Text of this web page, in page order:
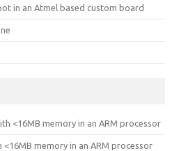
in an Atmel based custom board
<16MB memory in an ARM processor
<16MB memory in an ARM processor